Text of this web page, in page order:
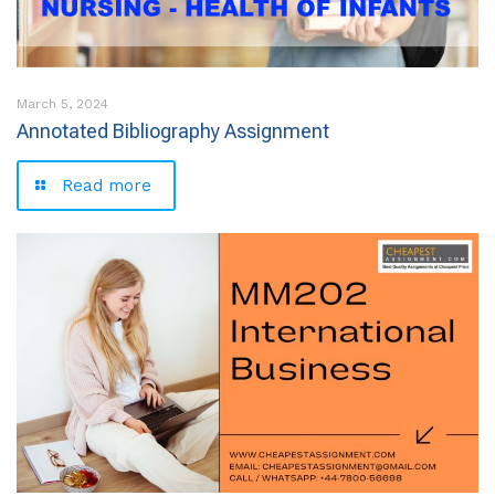
March 5, 2024
Annotated Bibliography Assignment
Read more